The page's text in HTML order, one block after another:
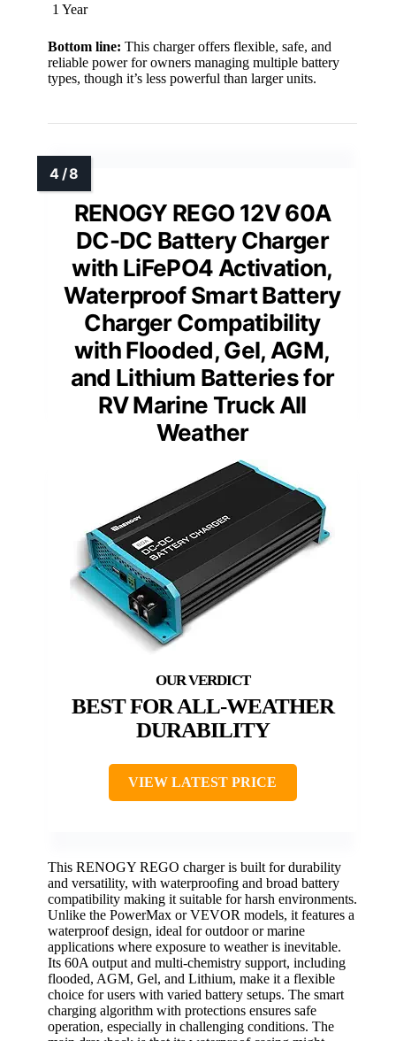
1 Year
Bottom line: This charger offers flexible, safe, and
reliable power for owners managing multiple battery
types, though it’s less powerful than larger units.
RENOGY REGO 12V 60A
DC-DC Battery Charger
with LiFePO4 Activation,
Waterproof Smart Battery
Charger Compatibility
with Flooded, Gel, AGM,
and Lithium Batteries for
RV Marine Truck All
Weather
BEST FOR ALL-WEATHER
DURABILITY
VIEW LATEST PRICE
This RENOGY REGO charger is built for durability
and versatility, with waterproofing and broad battery
compatibility making it suitable for harsh environments.
Unlike the PowerMax or VEVOR models, it features a
waterproof design, ideal for outdoor or marine
applications where exposure to weather is inevitable.
Its 60A output and multi-chemistry support, including
flooded, AGM, Gel, and Lithium, make it a flexible
choice for users with varied battery setups. The smart
charging algorithm with protections ensures safe
operation, especially in challenging conditions. The